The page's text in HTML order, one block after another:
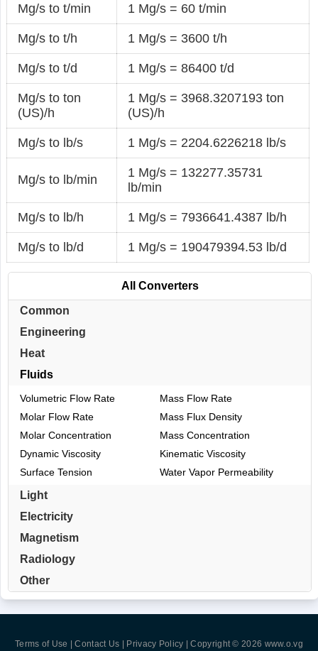
Mg/s to t/min 1 Mg/s = 60 t/min
Mg/s to t/h 1 Mg/s = 3600 t/h
Mg/s to t/d 1 Mg/s = 86400 t/d
Mg/s to ton
(US)/h
1 Mg/s = 3968.3207193 ton
(US)/h
Mg/s to lb/s 1 Mg/s = 2204.6226218 lb/s
Mg/s to lb/min
1 Mg/s = 132277.35731
lb/min
Mg/s to lb/h 1 Mg/s = 7936641.4387 lb/h
Mg/s to lb/d 1 Mg/s = 190479394.53 lb/d
All Converters
Common
Engineering
Heat
Fluids
Volumetric Flow Rate
Mass Flow Rate
Molar Flow Rate
Mass Flux Density
Molar Concentration
Mass Concentration
Dynamic Viscosity
Kinematic Viscosity
Surface Tension
Water Vapor Permeability
Light
Electricity
Magnetism
Radiology
Other
Terms of Use | Contact Us | Privacy Policy | Copyright © 2026 www.o.vg